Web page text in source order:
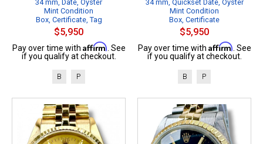
34 mm, Date, Oyster
Mint Condition
Box, Certificate, Tag
$5,950
Pay over time with Affirm. See
if you qualify at checkout.
B P
34 mm, Quickset Date, Oyster
Mint Condition
Box, Certificate
$5,950
Pay over time with Affirm. See
if you qualify at checkout.
B P